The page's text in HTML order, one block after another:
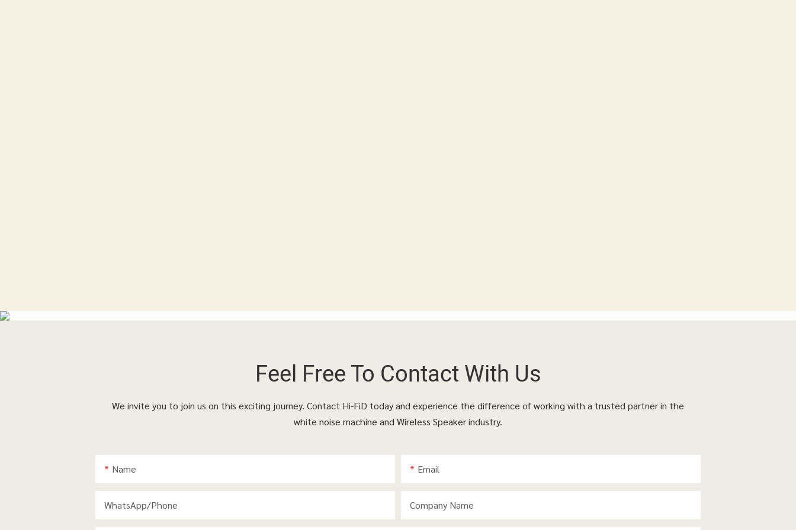
Feel Free To Contact With Us
We invite you to join us on this exciting journey. Contact Hi-FiD today and experience the difference of working with a trusted partner in the
white noise machine and Wireless Speaker industry.
Name Email
WhatsApp/phone Company Name